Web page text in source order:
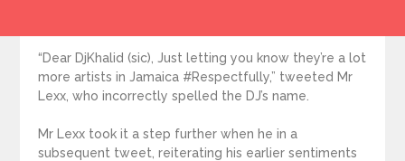
“Dear DjKhalid (sic), Just letting you know they’re a lot
more artists in Jamaica #Respectfully,” tweeted Mr
Lexx, who incorrectly spelled the DJ’s name.
Mr Lexx took it a step further when he in a
subsequent tweet, reiterating his earlier sentiments